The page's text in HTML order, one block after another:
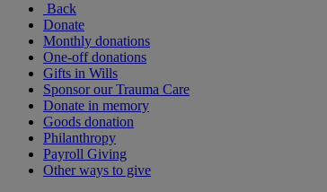
Back
Donate
Monthly donations
One-off donations
Gifts in Wills
Sponsor our Trauma Care
Donate in memory
Goods donation
Philanthropy
Payroll Giving
Other ways to give